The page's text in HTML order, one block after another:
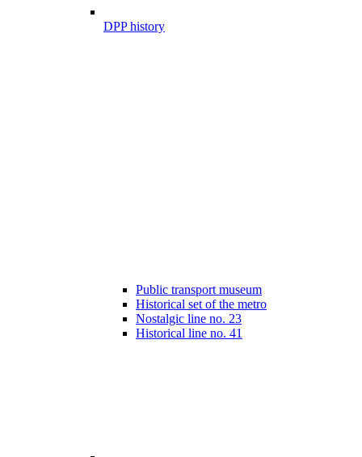
DPP history
Public transport museum
Historical set of the metro
Nostalgic line no. 23
Historical line no. 41